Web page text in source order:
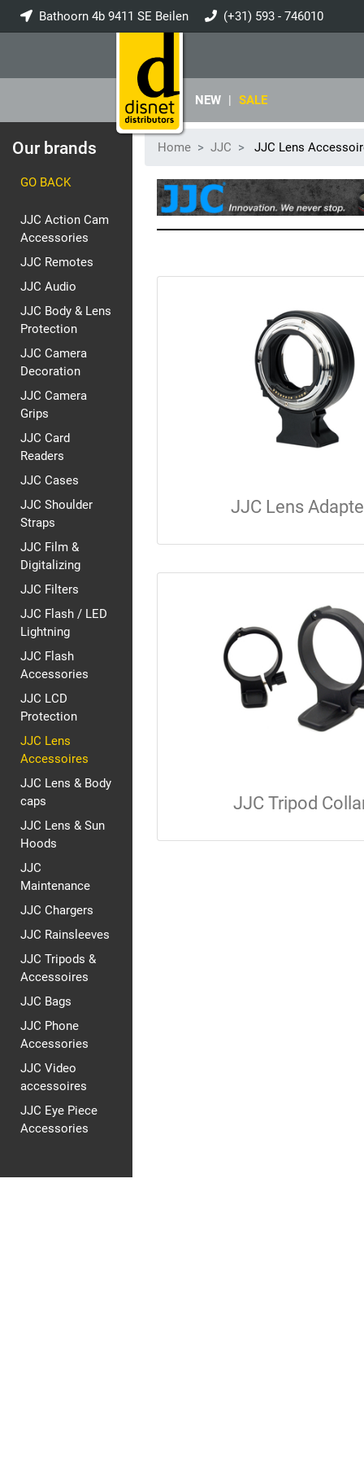
Bathoorn 4b 9411 SE Beilen (+31) 593 - 746010
NEW | SALE
Our brands
GO BACK
JJC Action Cam
Accessories
JJC Remotes
JJC Audio
JJC Body & Lens
Protection
JJC Camera
Decoration
JJC Camera
Grips
JJC Card
Readers
JJC Cases
JJC Shoulder
Straps
JJC Film &
Digitalizing
JJC Filters
JJC Flash / LED
Lightning
JJC Flash
Accessories
JJC LCD
Protection
JJC Lens
Accessoires
JJC Lens & Body
caps
JJC Lens & Sun
Hoods
JJC
Maintenance
JJC Chargers
JJC Rainsleeves
JJC Tripods &
Accessoires
JJC Bags
JJC Phone
Accessories
JJC Video
accessoires
JJC Eye Piece
Accessories
Home JJC JJC Lens
JJC Lens
JJC Tripod